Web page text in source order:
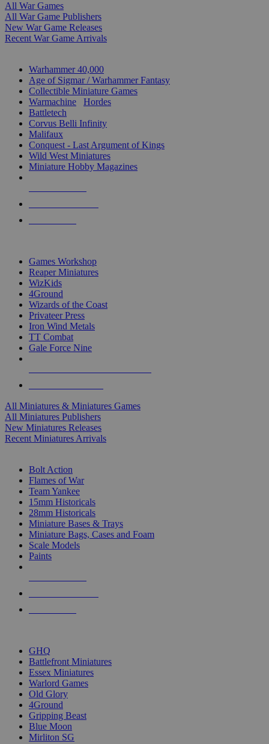
All War Games
All War Game Publishers
New War Game Releases
Recent War Game Arrivals
Warhammer 40,000
Age of Sigmar / Warhammer Fantasy
Collectible Miniature Games
Warmachine
Hordes
Battletech
Corvus Belli Infinity
Malifaux
Conquest - Last Argument of Kings
Wild West Miniatures
Miniature Hobby Magazines
Games Workshop
Reaper Miniatures
WizKids
4Ground
Wizards of the Coast
Privateer Press
Iron Wind Metals
TT Combat
Gale Force Nine
All Miniatures & Miniatures Games
All Miniatures Publishers
New Miniatures Releases
Recent Miniatures Arrivals
Bolt Action
Flames of War
Team Yankee
15mm Historicals
28mm Historicals
Miniature Bases & Trays
Miniature Bags, Cases and Foam
Scale Models
Paints
GHQ
Battlefront Miniatures
Essex Miniatures
Warlord Games
Old Glory
4Ground
Gripping Beast
Blue Moon
Mirliton SG